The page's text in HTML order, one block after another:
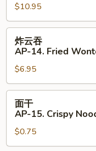
AP-
12.
Pu
Pu
Platter
(for
2)
$10.95
炸
AP-
14.
Fried
Wontons
(8)
炸云吞
AP-14. Fried
$6.95
面
AP-
15.
Crispy
面干
AP-15. Crispy
$0.75